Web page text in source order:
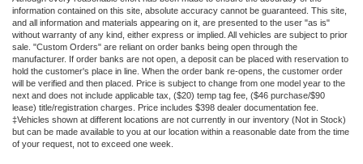
information contained on this site, absolute accuracy cannot be guaranteed. This site,
and all information and materials appearing on it, are presented to the user "as is"
without warranty of any kind, either express or implied. All vehicles are subject to prior
sale. "Custom Orders" are reliant on order banks being open through the
manufacturer. If order banks are not open, a deposit can be placed with reservation to
hold the customer's place in line. When the order bank re-opens, the customer order
will be verified and then placed. Price is subject to change from one model year to the
next and does not include applicable tax, ($20) temp tag fee, ($46 purchase/$90
lease) title/registration charges. Price includes $398 dealer documentation fee.
‡Vehicles shown at different locations are not currently in our inventory (Not in Stock)
but can be made available to you at our location within a reasonable date from the time
of your request, not to exceed one week.